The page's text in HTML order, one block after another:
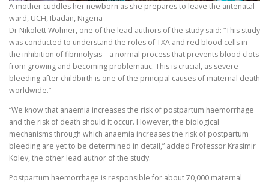
A mother cuddles her newborn as she prepares to leave the antenatal
ward, UCH, Ibadan, Nigeria
Dr Nikolett Wohner, one of the lead authors of the study said: “This study
was conducted to understand the roles of TXA and red blood cells in
the inhibition of fibrinolysis – a normal process that prevents blood clots
from growing and becoming problematic. This is crucial, as severe
bleeding after childbirth is one of the principal causes of maternal death
worldwide.”
“We know that anaemia increases the risk of postpartum haemorrhage
and the risk of death should it occur. However, the biological
mechanisms through which anaemia increases the risk of postpartum
bleeding are yet to be determined in detail,” added Professor Krasimir
Kolev, the other lead author of the study.
Postpartum haemorrhage is responsible for about 70,000 maternal